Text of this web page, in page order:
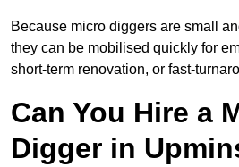
Because micro diggers are small
they can be mobilised quickly for
short-term renovation, or fast-
Can You Hire a
Digger in